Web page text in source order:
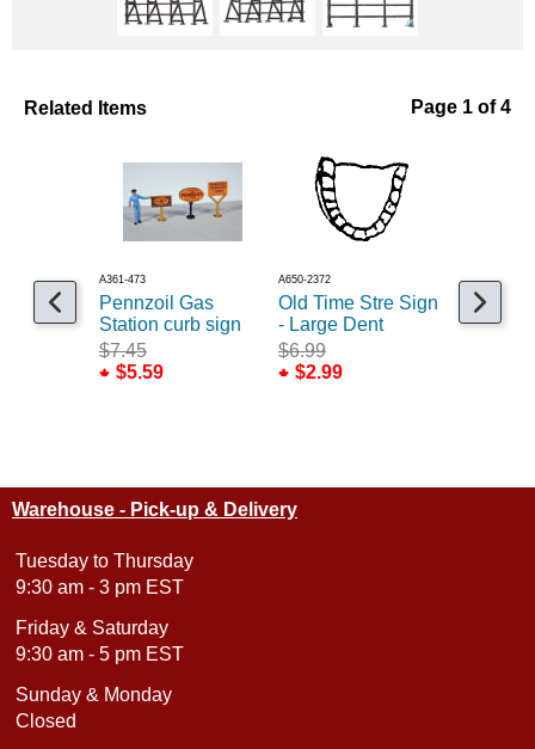
Related Items Page 1 of 4
A361-473
Pennzoil Gas
Station curb sign
$7.45
$5.59
A650-2372
Old Time Stre Sign
- Large Dent
$6.99
$2.99
A361-474
Kendall
Station
Warehouse - Pick-up & Delivery
Tuesday to Thursday
9:30 am - 3 pm EST
Friday & Saturday
9:30 am - 5 pm EST
Sunday & Monday
Closed